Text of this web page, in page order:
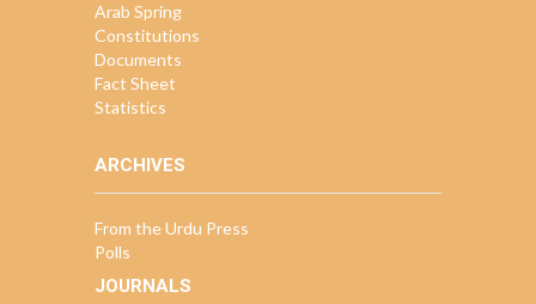
Arab Spring
Constitutions
Documents
Fact Sheet
Statistics
ARCHIVES
From the Urdu Press
Polls
JOURNALS